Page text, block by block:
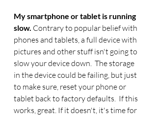
My smartphone or tablet is running
slow. Contrary to popular belief with
phones and tablets, a full device with
pictures and other stuff isn't going to
slow your device down.  The storage
in the device could be failing, but just
to make sure, reset your phone or
tablet back to factory defaults.  If this
works, great. If it doesn't, it's time for